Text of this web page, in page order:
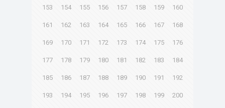
153 154 155 156 157 158 159 160
161 162 163 164 165 166 167 168
169 170 171 172 173 174 175 176
177 178 179 180 181 182 183 184
185 186 187 188 189 190 191 192
193 194 195 196 197 198 199 200